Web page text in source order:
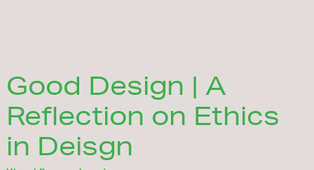
Good Design | A
Reflection on Ethics
in Deisgn